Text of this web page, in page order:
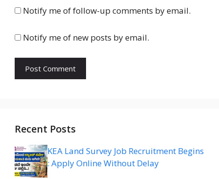
Notify me of follow-up comments by email.
Notify me of new posts by email.
Recent Posts
KEA Land Survey Job Recruitment Begins
: Apply Online Without Delay